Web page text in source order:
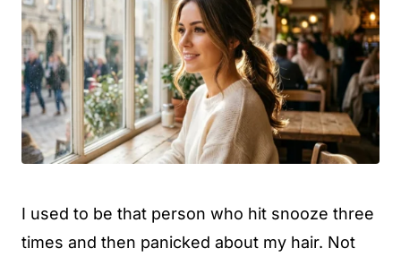
I used to be that person who hit snooze three
times and then panicked about my hair. Not